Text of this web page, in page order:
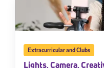
Extracurricular and Clubs
Lights, Camera,